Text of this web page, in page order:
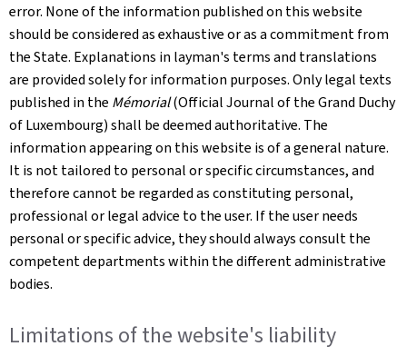
error. None of the information published on this website
should be considered as exhaustive or as a commitment from
the State. Explanations in layman's terms and translations
are provided solely for information purposes. Only legal texts
published in the Mémorial(Official Journal of the Grand Duchy
of Luxembourg) shall be deemed authoritative. The
information appearing on this website is of a general nature.
It is not tailored to personal or specific circumstances, and
therefore cannot be regarded as constituting personal,
professional or legal advice to the user. If the user needs
personal or specific advice, they should always consult the
competent departments within the different administrative
bodies.
Limitations of the website's liability